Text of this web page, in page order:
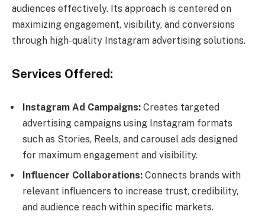
audiences effectively. Its approach is centered on
maximizing engagement, visibility, and conversions
through high-quality Instagram advertising solutions.
Services Offered:
Instagram Ad Campaigns: Creates targeted
advertising campaigns using Instagram formats
such as Stories, Reels, and carousel ads designed
for maximum engagement and visibility.
Influencer Collaborations: Connects brands with
relevant influencers to increase trust, credibility,
and audience reach within specific markets.